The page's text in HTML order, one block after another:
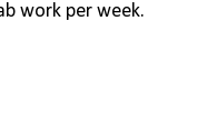
work per week.